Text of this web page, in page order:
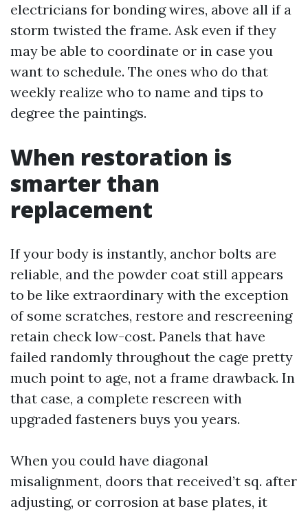
electricians for bonding wires, above all if a
storm twisted the frame. Ask even if they
may be able to coordinate or in case you
want to schedule. The ones who do that
weekly realize who to name and tips to
degree the paintings.
When restoration is
smarter than
replacement
If your body is instantly, anchor bolts are
reliable, and the powder coat still appears
to be like extraordinary with the exception
of some scratches, restore and rescreening
retain check low-cost. Panels that have
failed randomly throughout the cage pretty
much point to age, not a frame drawback. In
that case, a complete rescreen with
upgraded fasteners buys you years.
When you could have diagonal
misalignment, doors that received’t sq. after
adjusting, or corrosion at base plates, it